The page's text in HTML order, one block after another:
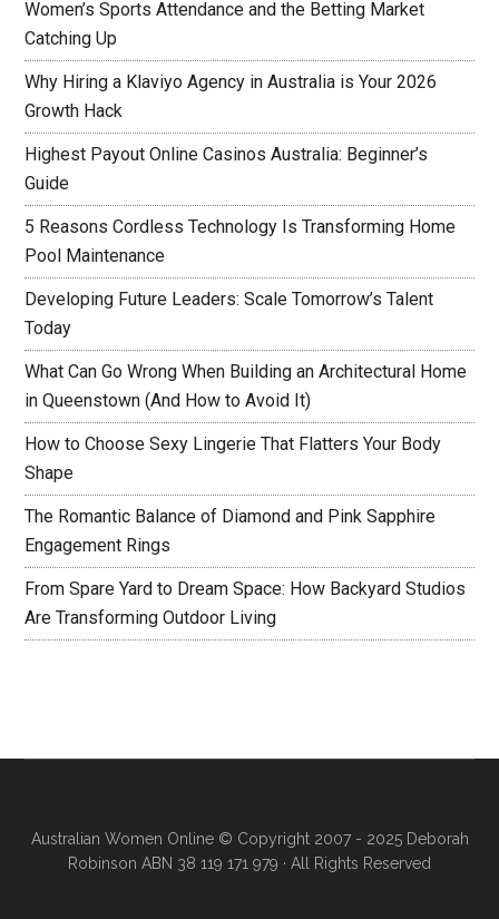
Women’s Sports Attendance and the Betting Market
Catching Up
Why Hiring a Klaviyo Agency in Australia is Your 2026
Growth Hack
Highest Payout Online Casinos Australia: Beginner’s
Guide
5 Reasons Cordless Technology Is Transforming Home
Pool Maintenance
Developing Future Leaders: Scale Tomorrow’s Talent
Today
What Can Go Wrong When Building an Architectural Home
in Queenstown (And How to Avoid It)
How to Choose Sexy Lingerie That Flatters Your Body
Shape
The Romantic Balance of Diamond and Pink Sapphire
Engagement Rings
From Spare Yard to Dream Space: How Backyard Studios
Are Transforming Outdoor Living
Australian Women Online© Copyright 2007 - 2025 Deborah
Robinson ABN 38 119 171 979 · All Rights Reserved